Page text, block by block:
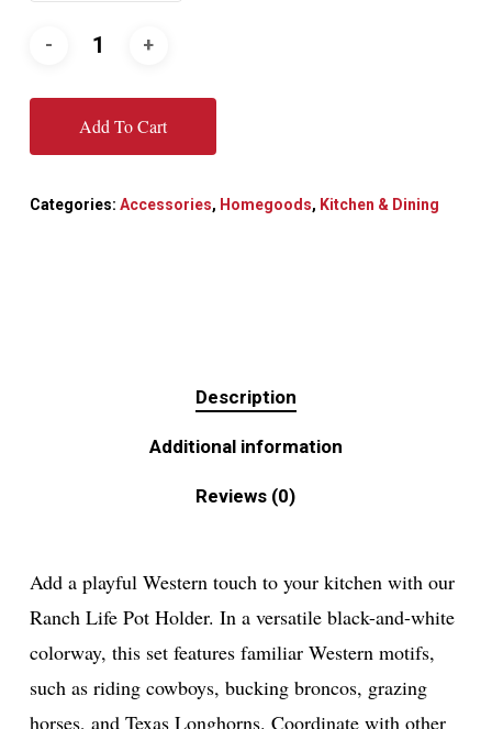
Add To Cart
Categories: Accessories, Homegoods, Kitchen & Dining
Description
Additional information
Reviews (0)
Add a playful Western touch to your kitchen with our
Ranch Life Pot Holder. In a versatile black-and-white
colorway, this set features familiar Western motifs,
such as riding cowboys, bucking broncos, grazing
horses, and Texas Longhorns. Coordinate with other